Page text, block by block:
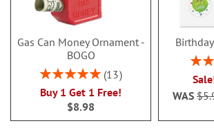
Gas Can Money Ornament -
BOGO
Rating:
13
Buy 1 Get 1 Free!
$8.98
WAS